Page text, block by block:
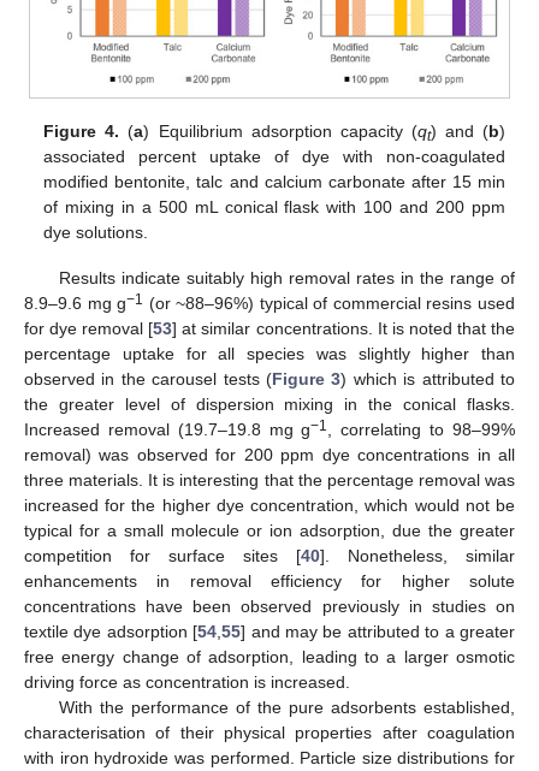
Figure 4. (a) Equilibrium adsorption capacity (qt) and (b)
associated percent uptake of dye with non-coagulated
modified bentonite, talc and calcium carbonate after 15 min
of mixing in a 500 mL conical flask with 100 and 200 ppm
dye solutions.
Results indicate suitably high removal rates in the range of
8.9–9.6 mg g−1 (or ~88–96%) typical of commercial resins used
for dye removal [53] at similar concentrations. It is noted that the
percentage uptake for all species was slightly higher than
observed in the carousel tests (Figure 3) which is attributed to
the greater level of dispersion mixing in the conical flasks.
Increased removal (19.7–19.8 mg g−1
, correlating to 98–99%
removal) was observed for 200 ppm dye concentrations in all
three materials. It is interesting that the percentage removal was
increased for the higher dye concentration, which would not be
typical for a small molecule or ion adsorption, due the greater
competition for surface sites [40]. Nonetheless, similar
enhancements in removal efficiency for higher solute
concentrations have been observed previously in studies on
textile dye adsorption [54 ,55] and may be attributed to a greater
free energy change of adsorption, leading to a larger osmotic
driving force as concentration is increased.
With the performance of the pure adsorbents established,
characterisation of their physical properties after coagulation
with iron hydroxide was performed. Particle size distributions for